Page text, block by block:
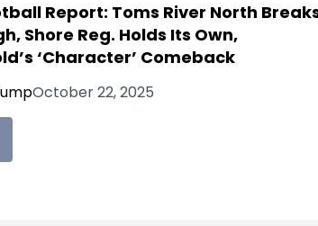
Report: Toms River North
Shore Reg. Holds Its Own,
‘Character’ Comeback
October 22, 2025